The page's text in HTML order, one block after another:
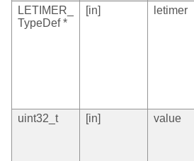
LETIMER_
TypeDef *
[in] letimer
uint32_t
[in] value